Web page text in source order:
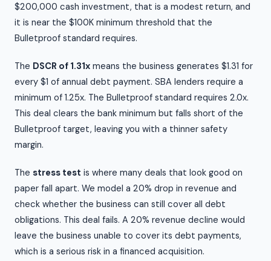
$200,000 cash investment, that is a modest return, and
it is near the $100K minimum threshold that the
Bulletproof standard requires.
The DSCR of 1.31x means the business generates $1.31 for
every $1 of annual debt payment. SBA lenders require a
minimum of 1.25x. The Bulletproof standard requires 2.0x.
This deal clears the bank minimum but falls short of the
Bulletproof target, leaving you with a thinner safety
margin.
The stress test is where many deals that look good on
paper fall apart. We model a 20% drop in revenue and
check whether the business can still cover all debt
obligations. This deal fails. A 20% revenue decline would
leave the business unable to cover its debt payments,
which is a serious risk in a financed acquisition.